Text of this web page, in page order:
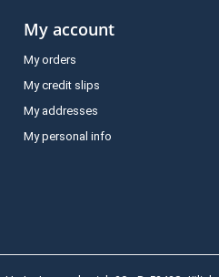
My account
My orders
My credit slips
My addresses
My personal info